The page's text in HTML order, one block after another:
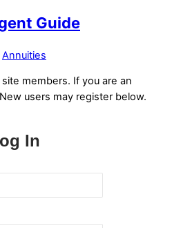
Guide
Annuities
members. If you are an
users may register below.
In